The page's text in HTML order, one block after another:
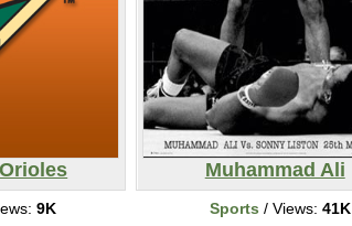
9K
Muhammad Ali
Sports / Views: 41K